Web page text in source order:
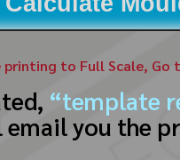
to Full Scale,
“template
email you the